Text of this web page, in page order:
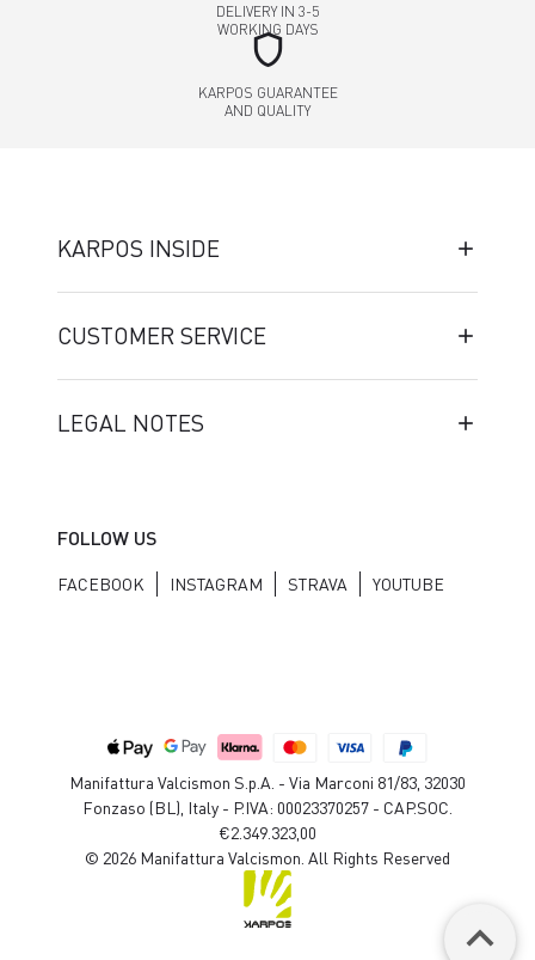
DELIVERY IN 3-5
WORKING DAYS
shield
KARPOS GUARANTEE
AND QUALITY
KARPOS INSIDE
CUSTOMER SERVICE
LEGAL NOTES
FOLLOW US
FACEBOOK INSTAGRAM STRAVA YOUTUBE
Manifattura Valcismon S.p.A. - Via Marconi 81/83, 32030
Fonzaso (BL), Italy - P.IVA: 00023370257 - CAP.SOC.
€2.349.323,00
© 2026 Manifattura Valcismon. All Rights Reserved
keyboard_arrow_up